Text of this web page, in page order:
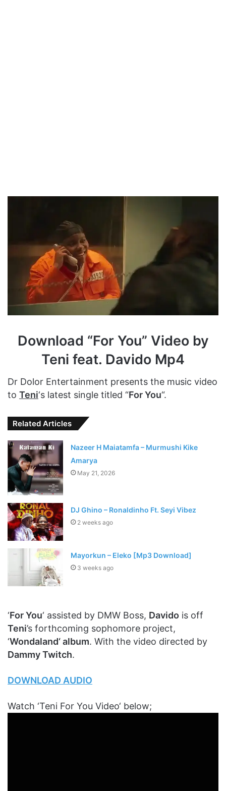
Download “For You” Video by
Teni feat. Davido Mp4
Dr Dolor Entertainment presents the music video
to Teni‘s latest single titled “For You“.
Related Articles
Nazeer H Maiatamfa – Murmushi Kike
Amarya
May 21, 2026
DJ Ghino – Ronaldinho Ft. Seyi Vibez
2 weeks ago
Mayorkun – Eleko [Mp3 Download]
3 weeks ago
‘For You‘ assisted by DMW Boss, Davido is off
Teni’s forthcoming sophomore project,
‘Wondaland‘ album. With the video directed by
Dammy Twitch.
DOWNLOAD AUDIO
Watch ‘Teni For You Video‘ below;